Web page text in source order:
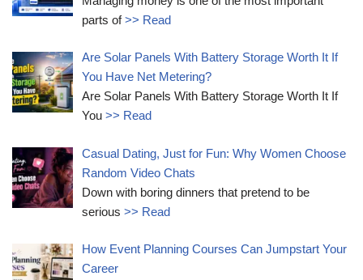
parts of>> Read
Are Solar Panels With Battery Storage Worth It If
You Have Net Metering?
Are Solar Panels With Battery Storage Worth It If
You>> Read
Casual Dating, Just for Fun: Why Women Choose
Random Video Chats
Down with boring dinners that pretend to be
serious>> Read
How Event Planning Courses Can Jumpstart Your
Career